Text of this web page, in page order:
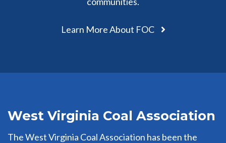
Learn More About FOC
West Virginia Coal Association
The West Virginia Coal Association has been the